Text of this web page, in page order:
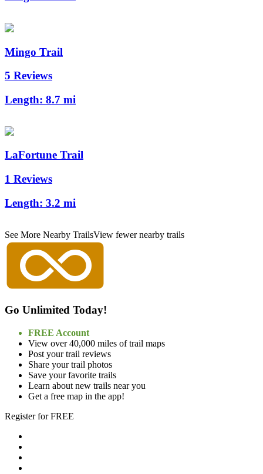
Mingo Trail
5 Reviews
Length: 8.7 mi
LaFortune Trail
1 Reviews
Length: 3.2 mi
See More Nearby TrailsView fewer nearby trails
Go Unlimited Today!
FREE Account
View over 40,000 miles of trail maps
Post your trail reviews
Share your trail photos
Save your favorite trails
Learn about new trails near you
Get a free map in the app!
Register for FREE